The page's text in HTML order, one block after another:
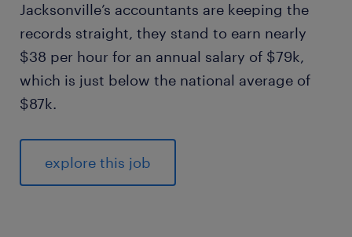
Jacksonville’s accountants are keeping the
records straight, they stand to earn nearly
$38 per hour for an annual salary of $79k,
which is just below the national average of
$87k.
explore this job